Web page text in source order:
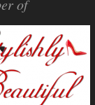
of